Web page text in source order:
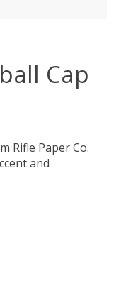
Cap
Rifle Paper Co.
and